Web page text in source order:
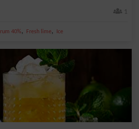
1
40%, Fresh lime, Ice